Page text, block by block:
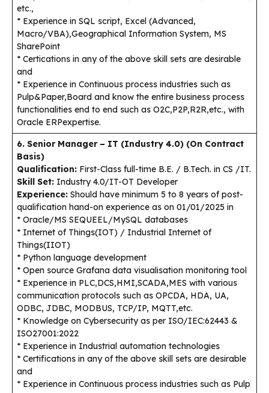
etc.,
* Experience in SQL script, Excel (Advanced,
Macro/VBA),Geographical Information System, MS
SharePoint
* Certications in any of the above skill sets are desirable
and
* Experience in Continuous process industries such as
Pulp&Paper,Board and know the entire business process
functionalities end to end such as O2C,P2P,R2R,etc., with
Oracle ERPexpertise.
6. Senior Manager – IT (Industry 4.0) (On Contract
Basis)
Qualification: First-Class full-time B.E. / B.Tech. in CS /IT.
Skill Set: Industry 4.0/IT-OT Developer
Experience: Should have minimum 5 to 8 years of post-
qualification hand-on experience as on 01/01/2025 in
* Oracle/MS SEQUEEL/MySQL databases
* Internet of Things(IOT) / Industrial Internet of
Things(IIOT)
* Python language development
* Open source Grafana data visualisation monitoring tool
* Experience in PLC,DCS,HMI,SCADA,MES with various
communication protocols such as OPCDA, HDA, UA,
ODBC, JDBC, MODBUS, TCP/IP, MQTT,etc.
* Knowledge on Cybersecurity as per ISO/IEC:62443 &
ISO27001:2022
* Experience in Industrial automation technologies
* Certifications in any of the above skill sets are desirable
and
* Experience in Continuous process industries such as Pulp